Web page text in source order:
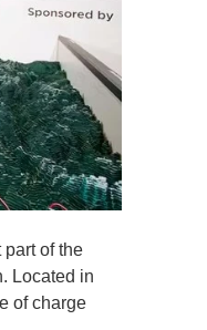
of the
Located in
of charge